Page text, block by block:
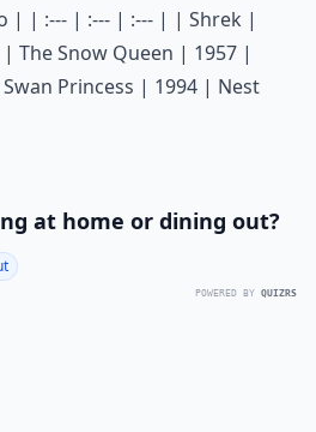
| | :--- | :--- | :--- | | Shrek |
The Snow Queen | 1957 |
Princess | 1994 | Nest
at home or dining out?
POWERED BY QUIZRS